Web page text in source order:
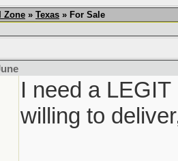
Zone » Texas » For Sale
I need a
willing to